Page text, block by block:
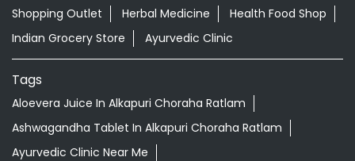
Shopping Outlet Herbal Medicine
Health Food Shop
Indian Grocery Store
Ayurvedic Clinic
Tags
Aloevera Juice In Alkapuri Choraha Ratlam
Ashwagandha Tablet In Alkapuri Choraha Ratlam
Ayurvedic Clinic Near Me